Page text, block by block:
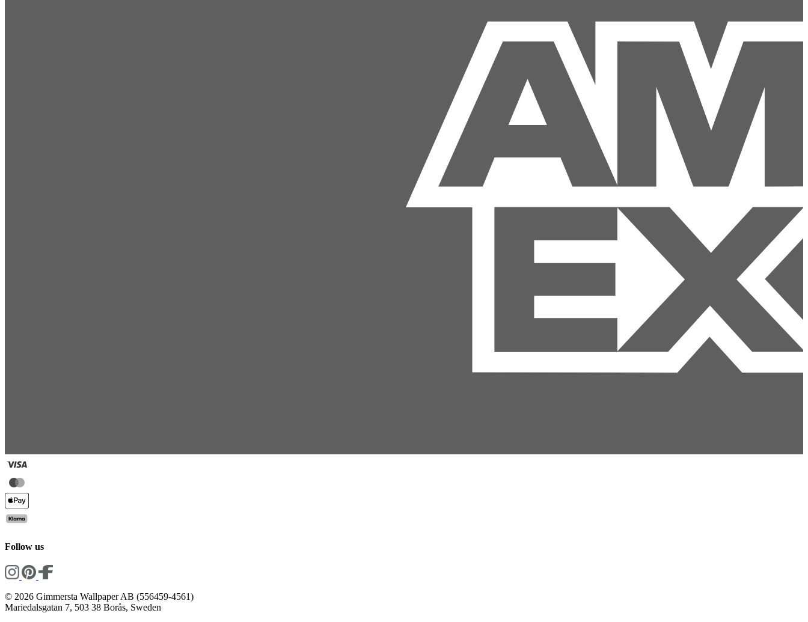
Follow us
© 2026 Gimmersta Wallpaper AB (556459-4561)
Mariedalsgatan 7, 503 38 Borås, Sweden